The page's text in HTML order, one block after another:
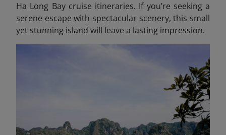
Ha Long Bay cruise itineraries. If you’re seeking a
serene escape with spectacular scenery, this small
yet stunning island will leave a lasting impression.